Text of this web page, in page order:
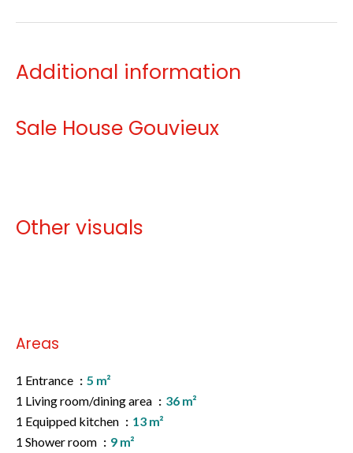
Additional information
Sale House Gouvieux
Other visuals
Areas
1 Entrance
5 m²
1 Living room/dining area
36 m²
1 Equipped kitchen
13 m²
1 Shower room
9 m²